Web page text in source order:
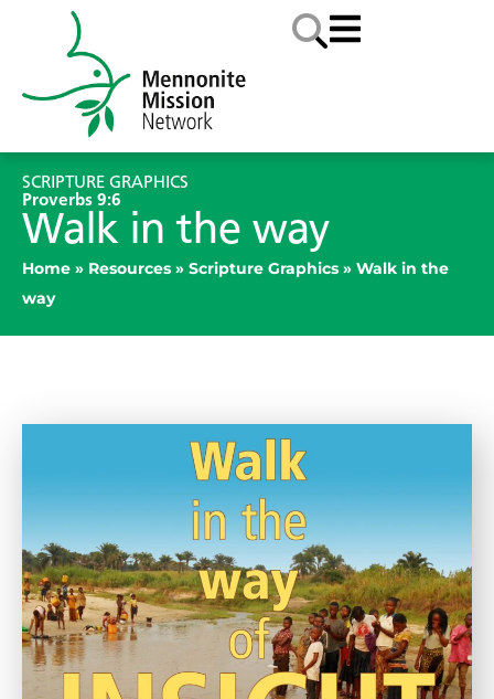
SCRIPTURE GRAPHICS
Proverbs 9:6
Walk in the way
Home » Resources » Scripture Graphics » Walk in the
way